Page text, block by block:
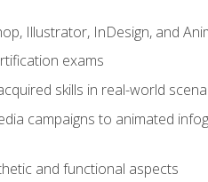
Illustrator, InDesign, and
exams
skills in real-world
campaigns to animated
and functional aspects